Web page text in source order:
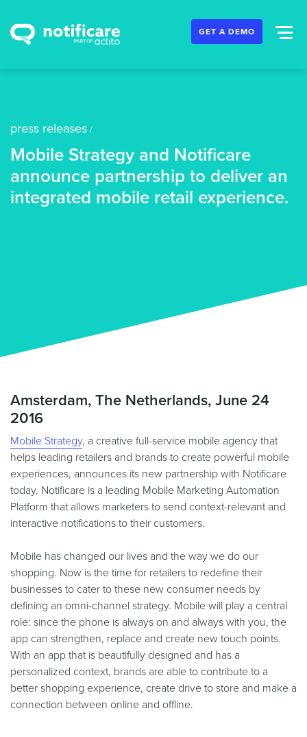
GET A DEMO
press releases /
Mobile Strategy and Notificare
announce partnership to deliver an
integrated mobile retail experience.
Amsterdam, The Netherlands, June 24
2016
Mobile Strategy, a creative full-service mobile agency that
helps leading retailers and brands to create powerful mobile
experiences, announces its new partnership with Notificare
today. Notificare is a leading Mobile Marketing Automation
Platform that allows marketers to send context-relevant and
interactive notifications to their customers.
Mobile has changed our lives and the way we do our
shopping. Now is the time for retailers to redefine their
businesses to cater to these new consumer needs by
defining an omni-channel strategy. Mobile will play a central
role: since the phone is always on and always with you, the
app can strengthen, replace and create new touch points.
With an app that is beautifully designed and has a
personalized context, brands are able to contribute to a
better shopping experience, create drive to store and make a
connection between online and offline.